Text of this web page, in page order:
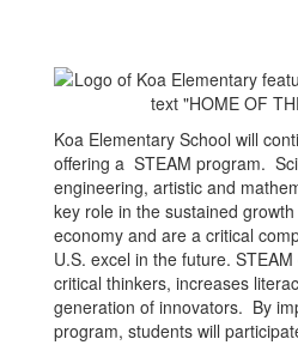
Koa Elementary School will
offering a STEAM program.
engineering, artistic and
key role in the sustained
economy and are a critical
U.S. excel in the future.
critical thinkers, increases
generation of innovators. By
program, students will